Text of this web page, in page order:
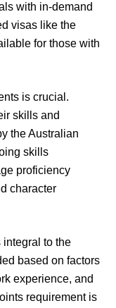
with in-demand
visas like the
for those with
is crucial.
skills and
the Australian
skills
proficiency
character
integral to the
based on factors
experience, and
requirement is